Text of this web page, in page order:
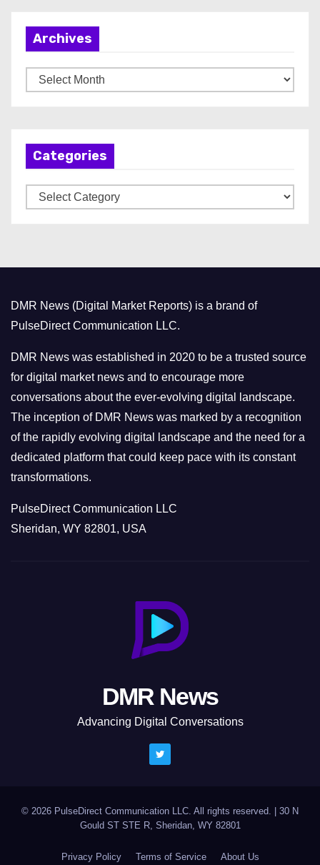
Archives
r
Categories
a
r
i
e
s
DMR News (Digital Market Reports) is a brand of
PulseDirect Communication LLC.
DMR News was established in 2020 to be a trusted source
for digital market news and to encourage more
conversations about the ever-evolving digital landscape.
The inception of DMR News was marked by a recognition
of the rapidly evolving digital landscape and the need for a
dedicated platform that could keep pace with its constant
transformations.
PulseDirect Communication LLC
Sheridan, WY 82801, USA
DMR News
Advancing Digital Conversations
© 2026 PulseDirect Communication LLC. All rights reserved.
30 N
Gould ST STE R, Sheridan, WY 82801
Privacy Policy Terms of Service About Us